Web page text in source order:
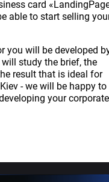
card
able to start selling
you will be developed
study the brief, the
result that is ideal for
- we will be happy to
your corporate